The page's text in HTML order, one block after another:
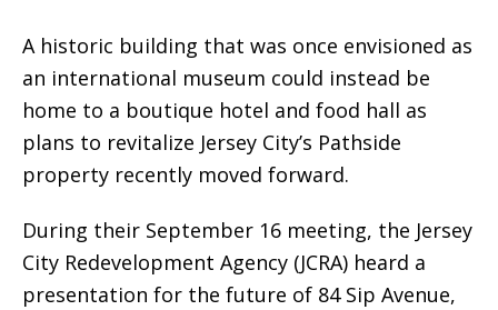
A historic building that was once envisioned as
an international museum could instead be
home to a boutique hotel and food hall as
plans to revitalize Jersey City’s Pathside
property recently moved forward.
During their September 16 meeting, the Jersey
City Redevelopment Agency (JCRA) heard a
presentation for the future of 84 Sip Avenue,